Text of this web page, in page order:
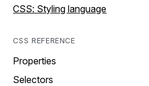
CSS: Styling language
CSS REFERENCE
Properties
Selectors